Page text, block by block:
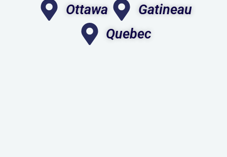
Ottawa
Gatineau
Quebec